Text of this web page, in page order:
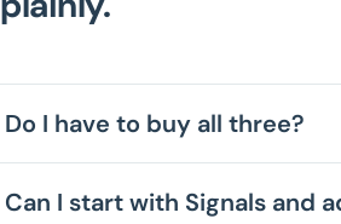
Do I have to buy all three?
Can I start with Signals and